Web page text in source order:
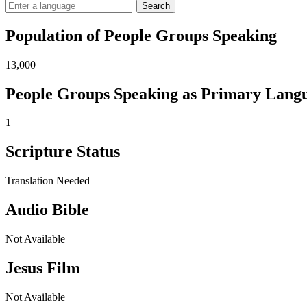
Search
Population of People Groups Speaking
13,000
People Groups Speaking as Primary
1
Scripture Status
Translation Needed
Audio Bible
Not Available
Jesus Film
Not Available